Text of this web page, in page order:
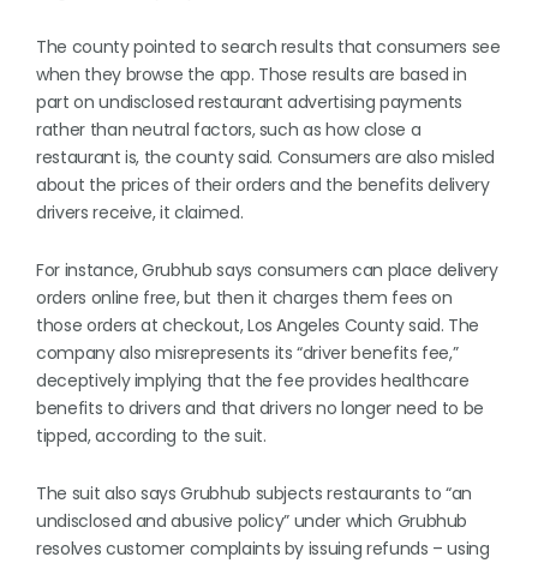
The county pointed to search results that consumers see
when they browse the app. Those results are based in
part on undisclosed restaurant advertising payments
rather than neutral factors, such as how close a
restaurant is, the county said. Consumers are also misled
about the prices of their orders and the benefits delivery
drivers receive, it claimed.
For instance, Grubhub says consumers can place delivery
orders online free, but then it charges them fees on
those orders at checkout, Los Angeles County said. The
company also misrepresents its “driver benefits fee,”
deceptively implying that the fee provides healthcare
benefits to drivers and that drivers no longer need to be
tipped, according to the suit.
The suit also says Grubhub subjects restaurants to “an
undisclosed and abusive policy” under which Grubhub
resolves customer complaints by issuing refunds – using